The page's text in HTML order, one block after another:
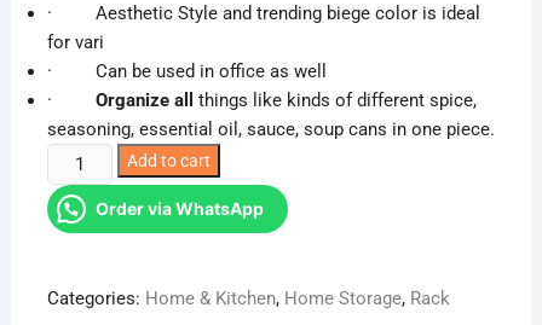
· Aesthetic Style and trending biege color is ideal
for vari
· Can be used in office as well
· Organize all things like kinds of different spice,
seasoning, essential oil, sauce, soup cans in one piece.
layer
spice
quantity
Add to cart
Order via WhatsApp
Categories: Home & Kitchen, Home Storage, Rack